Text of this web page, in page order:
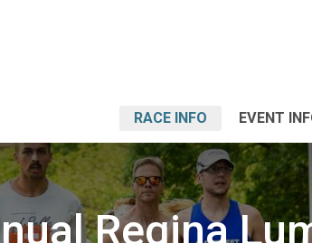
RACE INFO EVENT
Regina